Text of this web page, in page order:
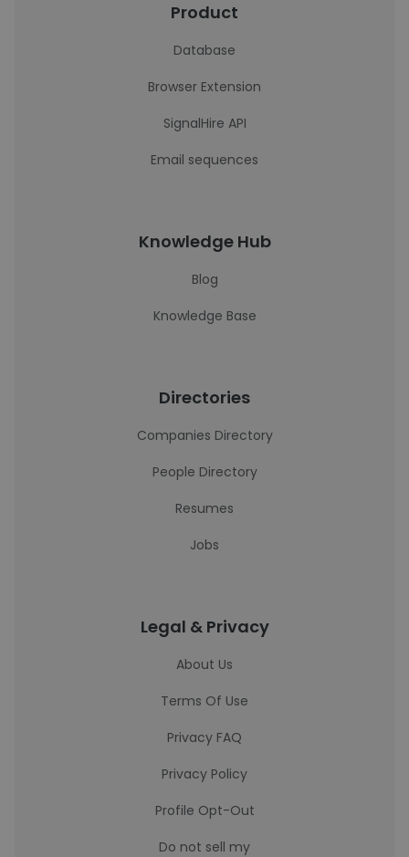
Product
Database
Browser Extension
SignalHire API
Email sequences
Knowledge Hub
Blog
Knowledge Base
Directories
Companies Directory
People Directory
Resumes
Jobs
Legal & Privacy
About Us
Terms Of Use
Privacy FAQ
Privacy Policy
Profile Opt-Out
Do not sell my